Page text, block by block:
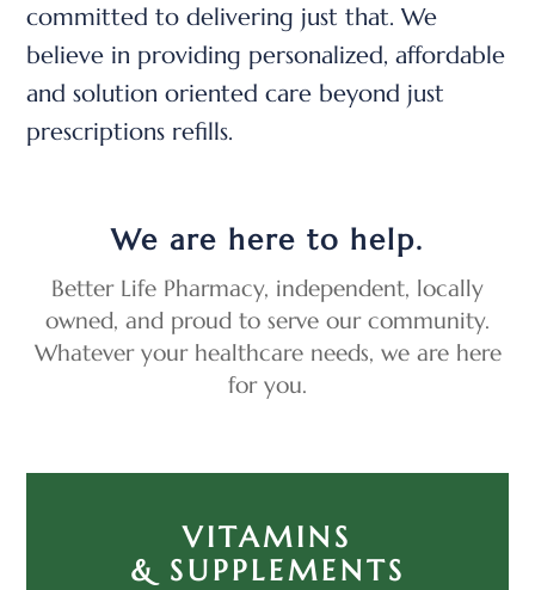
committed to delivering just that.We
believe in providing personalized, affordable
and solution oriented care beyond just
prescriptions refills.
We are here to help.
Better Life Pharmacy, independent, locally
owned, and proud to serve our community.
Whatever your healthcare needs, we are here
for you.
VITAMINS
& SUPPLEMENTS